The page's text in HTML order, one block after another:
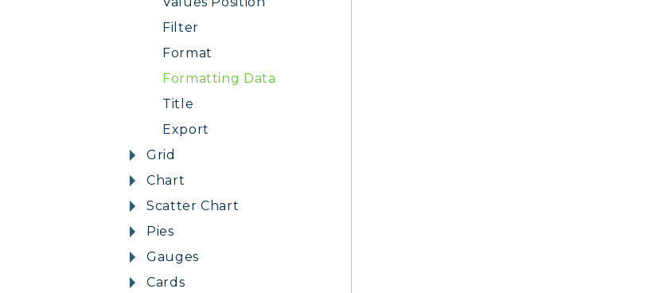
Filter
Format
Formatting Data
Title
Export
Grid
Chart
Scatter Chart
Pies
Gauges
Cards